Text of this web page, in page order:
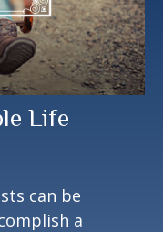
Life
can be
a